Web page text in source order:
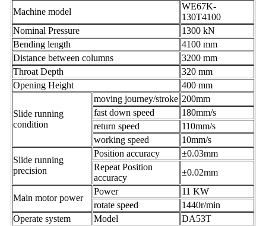
Machine model
WE67K-
130T4100
Nominal Pressure
1300 kN
Bending length
4100 mm
Distance between columns
3200 mm
Throat Depth
320 mm
Opening Height
400 mm
Slide running
condition
moving journey/stroke 200mm
fast down speed
180mm/s
return speed
110mm/s
working speed
10mm/s
Slide running
precision
Position accuracy
±0.03mm
Repeat Position
accuracy
±0.02mm
Main motor power
Power
11 KW
rotate speed
1440r/min
Operate system
Model
DA53T